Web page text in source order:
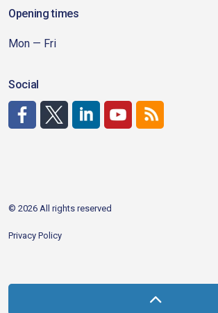
Opening times
Mon — Fri
Social
© 2026 All rights reserved
Privacy Policy